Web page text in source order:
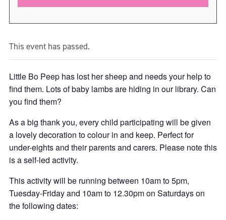
This event has passed.
Little Bo Peep has lost her sheep and needs your help to
find them. Lots of baby lambs are hiding in our library. Can
you find them?
As a big thank you, every child participating will be given
a lovely decoration to colour in and keep. Perfect for
under-eights and their parents and carers. Please note this
is a self-led activity.
This activity will be running between 10am to 5pm,
Tuesday-Friday and 10am to 12.30pm on Saturdays on
the following dates: